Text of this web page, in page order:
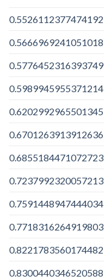
0.5526112377474192
0.5666969241051018
0.5776452316393749
0.5989945955371214
0.6202992965501345
0.6701263913912636
0.6855184471072723
0.7237992320057213
0.7591448947444034
0.7718316264919803
0.8221783560174482
0.8300440346520588